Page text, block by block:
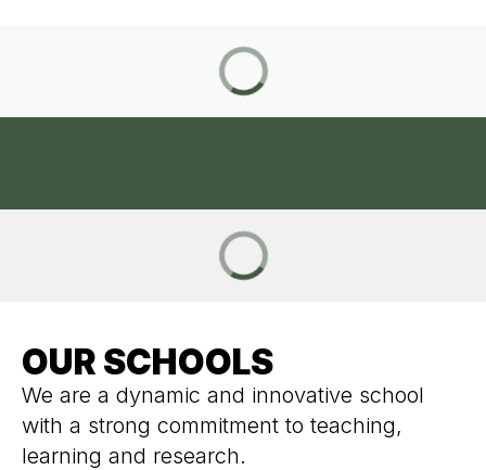
OUR SCHOOLS
We are a dynamic and innovative school
with a strong commitment to teaching,
learning and research.